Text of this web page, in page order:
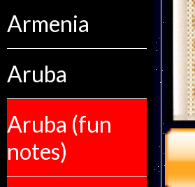
Armenia
Aruba
Aruba (fun
notes)